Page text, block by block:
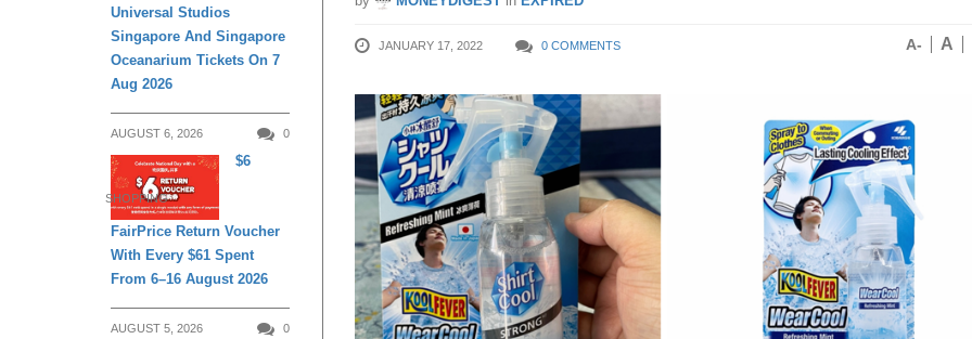
JANUARY 17, 2022 0 COMMENTS A- A
Universal Studios
Singapore And Singapore
Oceanarium Tickets On 7
Aug 2026
AUGUST 6, 2026 0
SHOPPING
$6
FairPrice Return Voucher
With Every $61 Spent
From 6–16 August 2026
AUGUST 5, 2026 0